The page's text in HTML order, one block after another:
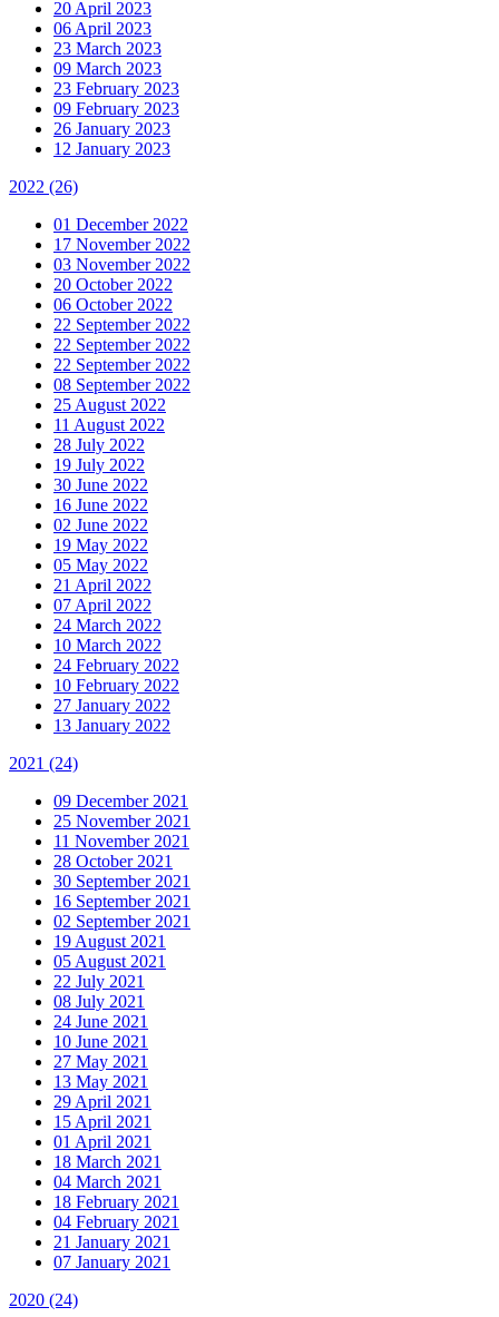
20 April 2023
06 April 2023
23 March 2023
09 March 2023
23 February 2023
09 February 2023
26 January 2023
12 January 2023
2022 (26)
01 December 2022
17 November 2022
03 November 2022
20 October 2022
06 October 2022
22 September 2022
22 September 2022
22 September 2022
08 September 2022
25 August 2022
11 August 2022
28 July 2022
19 July 2022
30 June 2022
16 June 2022
02 June 2022
19 May 2022
05 May 2022
21 April 2022
07 April 2022
24 March 2022
10 March 2022
24 February 2022
10 February 2022
27 January 2022
13 January 2022
2021 (24)
09 December 2021
25 November 2021
11 November 2021
28 October 2021
30 September 2021
16 September 2021
02 September 2021
19 August 2021
05 August 2021
22 July 2021
08 July 2021
24 June 2021
10 June 2021
27 May 2021
13 May 2021
29 April 2021
15 April 2021
01 April 2021
18 March 2021
04 March 2021
18 February 2021
04 February 2021
21 January 2021
07 January 2021
2020 (24)